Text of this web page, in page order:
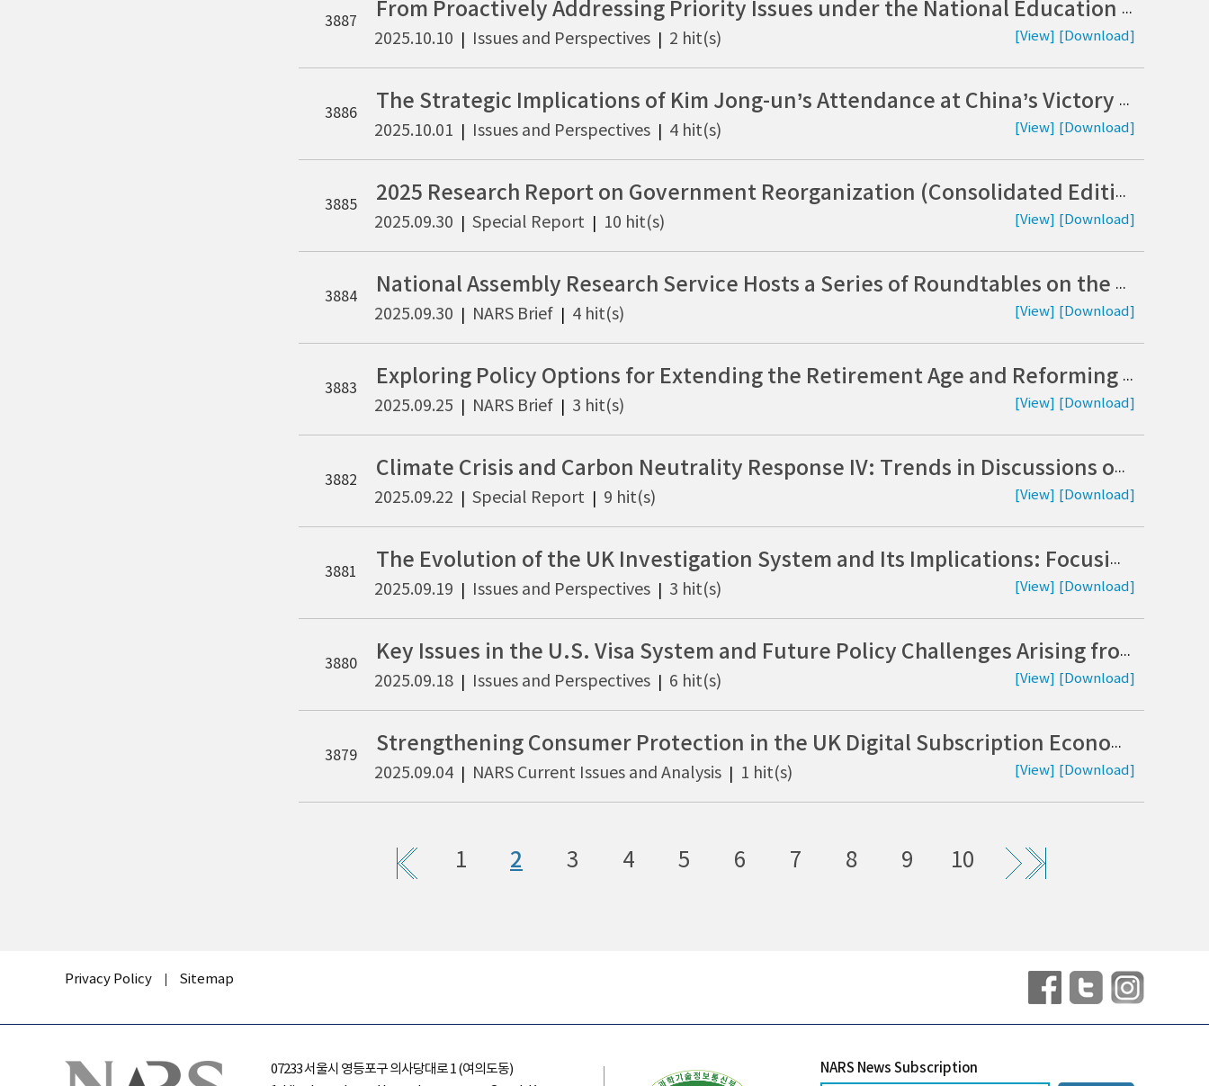
3887
From Proactively Addressing Priority Issues under the National Education Commission’s “Innovation” Agenda to a Roadmap for the National Education Development Plan (Koeran)
2025.10.10 Issues and Perspectives 2 hit(s) [View] [Download]
3886
The Strategic Implications of Kim Jong-un’s Attendance at China’s Victory Day and Policy Responses (Korean)
2025.10.01 Issues and Perspectives 4 hit(s) [View] [Download]
3885
2025 Research Report on Government Reorganization (Consolidated Edition) (Korean)
2025.09.30 Special Report 10 hit(s) [View] [Download]
3884
National Assembly Research Service Hosts a Series of Roundtables on the Judicialization of Politics (Korean)
2025.09.30 NARS Brief 4 hit(s) [View] [Download]
3883
Exploring Policy Options for Extending the Retirement Age and Reforming the Pension System: A Joint Study by the National Assembly Research Service and the Korea Institute of Public Administration (Korean)
2025.09.25 NARS Brief 3 hit(s) [View] [Download]
3882
Climate Crisis and Carbon Neutrality Response IV: Trends in Discussions on Nationally Determined Contributions in Major Countries and the Role of the National Assembly (Korean)
2025.09.22 Special Report 9 hit(s) [View] [Download]
3881
The Evolution of the UK Investigation System and Its Implications: Focusing on the Separation of Investigative and Prosecutorial Functions and Supplementary Investigations (Korean)
2025.09.19 Issues and Perspectives 3 hit(s) [View] [Download]
3880
Key Issues in the U.S. Visa System and Future Policy Challenges Arising from Immigration Enforcement and the Detention of Korean Nationals in the State of Georgia (Korean)
2025.09.18 Issues and Perspectives 6 hit(s) [View] [Download]
3879
Strengthening Consumer Protection in the UK Digital Subscription Economy: Implications of the Digital Markets, Competition and Consumers Act 2024 (DMCCA) (Korean)
2025.09.04 NARS Current Issues and Analysis 1 hit(s) [View] [Download]
1 2 3 4 5 6 7 8 9 10
Privacy Policy Sitemap
07233 서울시 영등포구 의사당대로 1 (여의도동)
NARS News Subscription